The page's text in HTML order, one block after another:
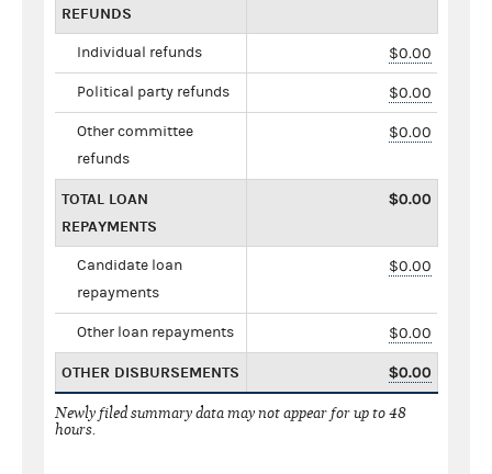
REFUNDS
Individual refunds $0.00
Political party refunds $0.00
Other committee
refunds
$0.00
TOTAL LOAN
REPAYMENTS
$0.00
Candidate loan
repayments
$0.00
Other loan repayments $0.00
OTHER DISBURSEMENTS $0.00
Newly filed summary data may not appear for up to 48
hours.